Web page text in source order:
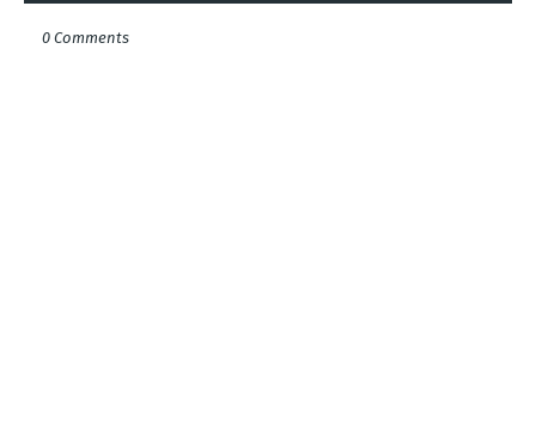
0 Comments